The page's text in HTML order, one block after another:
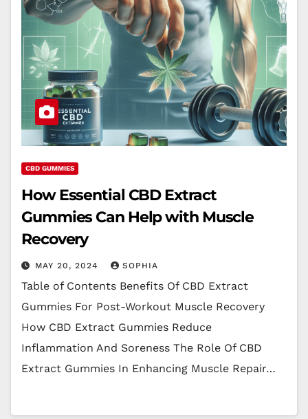
CBD GUMMIES
How Essential CBD Extract
Gummies Can Help with Muscle
Recovery
MAY 20, 2024 SOPHIA
Table of Contents Benefits Of CBD Extract
Gummies For Post-Workout Muscle Recovery
How CBD Extract Gummies Reduce
Inflammation And Soreness The Role Of CBD
Extract Gummies In Enhancing Muscle Repair…